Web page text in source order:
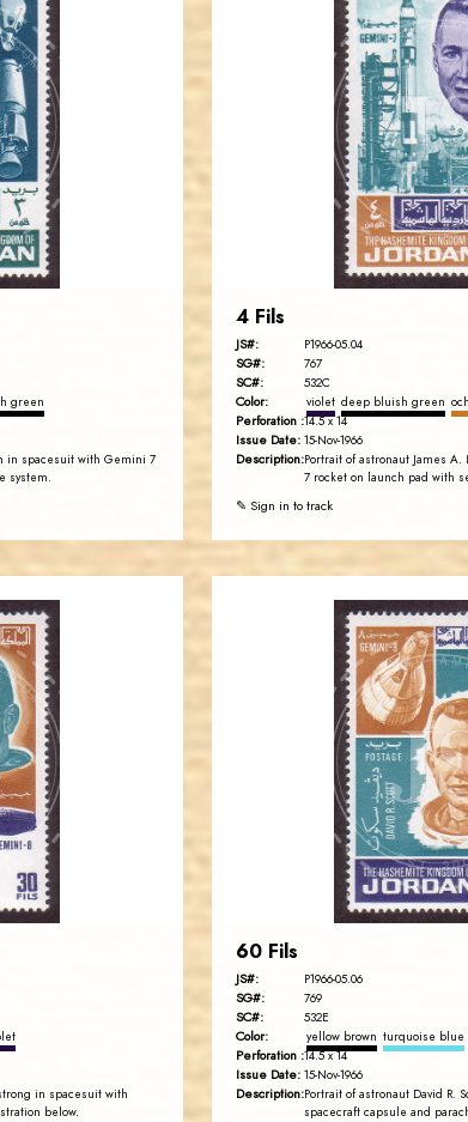
green
in spacesuit with Gemini 7
system.
EST.
4 Fils
JS#: P1966-05.04
SG#: 767
SC#: 532C
Color: violet deep bluish green
Perforation :14.5 x 14
Issue Date: 15-Nov-1966
Description:Portrait of astronaut James
7 rocket on launch pad with
✎ Sign in to track
in spacesuit with
below.
EST.
60 Fils
JS#: P1966-05.06
SG#: 769
SC#: 532E
Color: yellow brown turquoise blue
Perforation :14.5 x 14
Issue Date: 15-Nov-1966
Description:Portrait of astronaut David R.
spacecraft capsule and